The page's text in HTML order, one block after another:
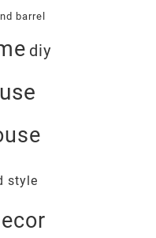
barrel
diy
style